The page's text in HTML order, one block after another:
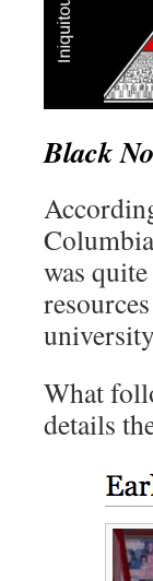
Black
was
What
details